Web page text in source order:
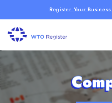
Register Your